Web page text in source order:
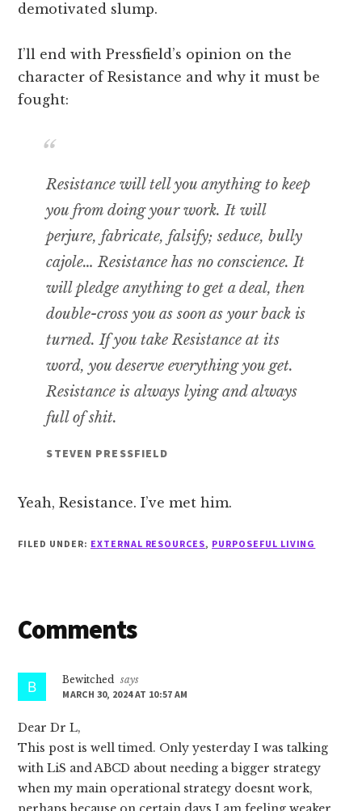
demotivated slump.
I’ll end with Pressfield’s opinion on the
character of Resistance and why it must be
fought:
Resistance will tell you anything to keep
you from doing your work. It will
perjure, fabricate, falsify; seduce, bully
cajole… Resistance has no conscience. It
will pledge anything to get a deal, then
double-cross you as soon as your back is
turned. If you take Resistance at its
word, you deserve everything you get.
Resistance is always lying and always
full of shit.
STEVEN PRESSFIELD
Yeah, Resistance. I’ve met him.
FILED UNDER: EXTERNAL RESOURCES, PURPOSEFUL LIVING
Reader
Comments
Bewitched says
MARCH 30, 2024 AT 10:57 AM
Dear Dr L,
This post is well timed. Only yesterday I was talking
with LiS and ABCD about needing a bigger strategy
when my main operational strategy doesnt work,